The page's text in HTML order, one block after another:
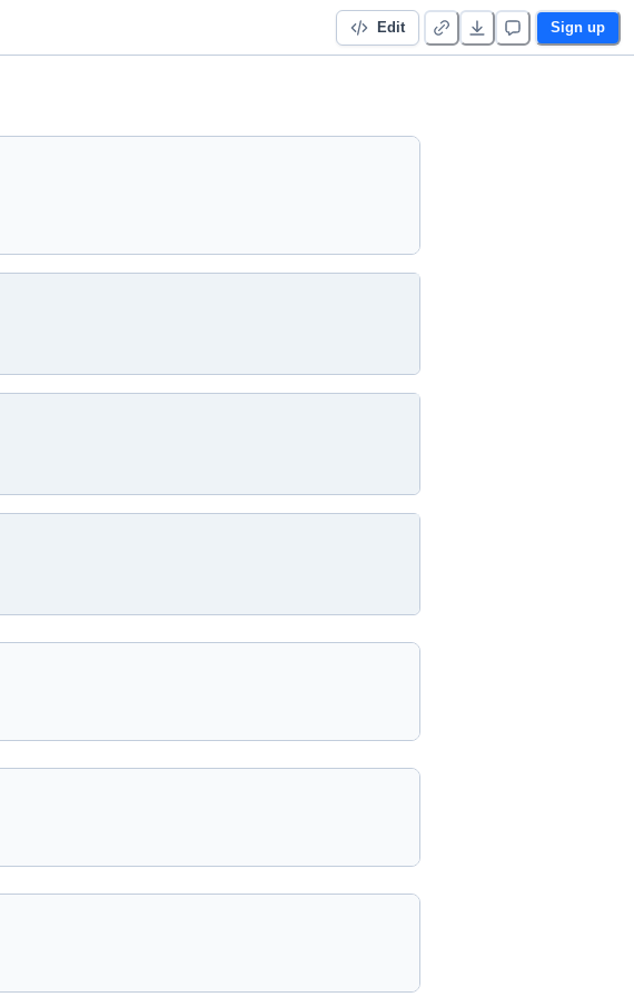
Edit Sign up